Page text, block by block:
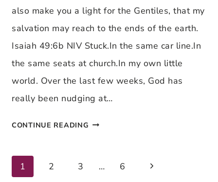
WORLD
also make you a light for the Gentiles, that my
salvation may reach to the ends of the earth.
Isaiah 49:6b NIV Stuck.In the same car line.In
the same seats at church.In my own little
world. Over the last few weeks, God has
really been nudging at…
CONTINUE READING STUCK
Page
1 2 3 … 6
Next